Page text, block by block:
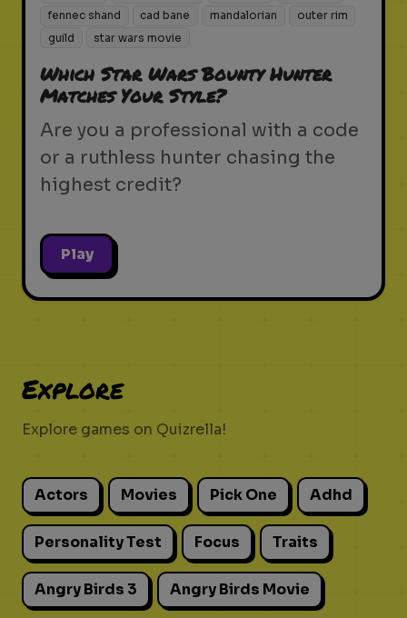
fennec shand
cad bane mandalorian
outer rim
guild
star wars movie
Which Star Wars Bounty Hunter
Matches Your Style?
Are you a professional with a code
or a ruthless hunter chasing the
highest credit?
Play
Explore
Explore games on Quizrella!
Actors Movies Pick One Adhd
Personality Test Focus Traits
Angry Birds 3 Angry Birds Movie